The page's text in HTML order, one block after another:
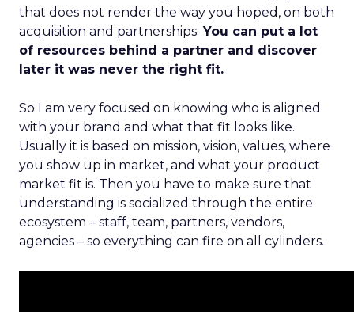
that does not render the way you hoped, on both
acquisition and partnerships. You can put a lot
of resources behind a partner and discover
later it was never the right fit.
So I am very focused on knowing who is aligned
with your brand and what that fit looks like.
Usually it is based on mission, vision, values, where
you show up in market, and what your product
market fit is. Then you have to make sure that
understanding is socialized through the entire
ecosystem – staff, team, partners, vendors,
agencies – so everything can fire on all cylinders.